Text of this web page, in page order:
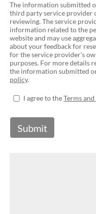
The information submitted
third party service provider
reviewing. The service
information related to the
website and may use
about your feedback for
for the service provider's
purposes. For more details
the information submitted
policy.
I agree to theTerms
Submit